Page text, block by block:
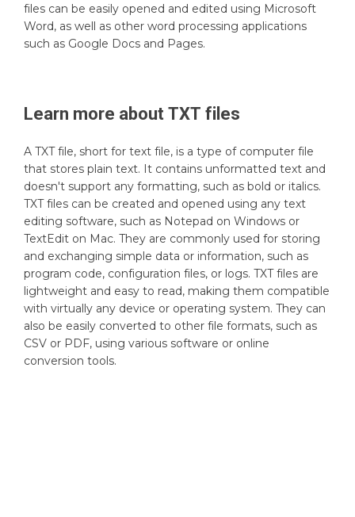
files can be easily opened and edited using Microsoft
Word, as well as other word processing applications
such as Google Docs and Pages.
Learn more about TXT files
A TXT file, short for text file, is a type of computer file
that stores plain text. It contains unformatted text and
doesn't support any formatting, such as bold or italics.
TXT files can be created and opened using any text
editing software, such as Notepad on Windows or
TextEdit on Mac. They are commonly used for storing
and exchanging simple data or information, such as
program code, configuration files, or logs. TXT files are
lightweight and easy to read, making them compatible
with virtually any device or operating system. They can
also be easily converted to other file formats, such as
CSV or PDF, using various software or online
conversion tools.